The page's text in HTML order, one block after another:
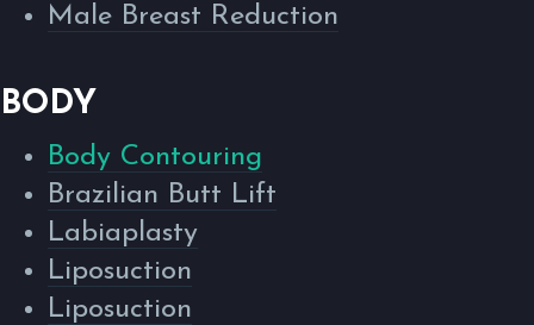
Male Breast Reduction
BODY
Body Contouring
Brazilian Butt Lift
Labiaplasty
Liposuction
Liposuction